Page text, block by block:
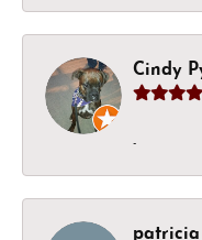
Cindy
-
patricia